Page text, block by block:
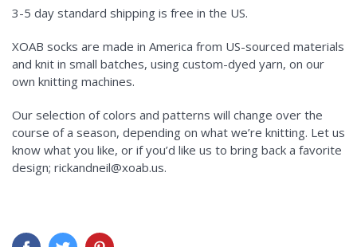
3-5 day standard shipping is free in the US.
XOAB socks are made in America from US-sourced materials
and knit in small batches, using custom-dyed yarn, on our
own knitting machines.
Our selection of colors and patterns will change over the
course of a season, depending on what we’re knitting. Let us
know what you like, or if you’d like us to bring back a favorite
design; rickandneil@xoab.us.